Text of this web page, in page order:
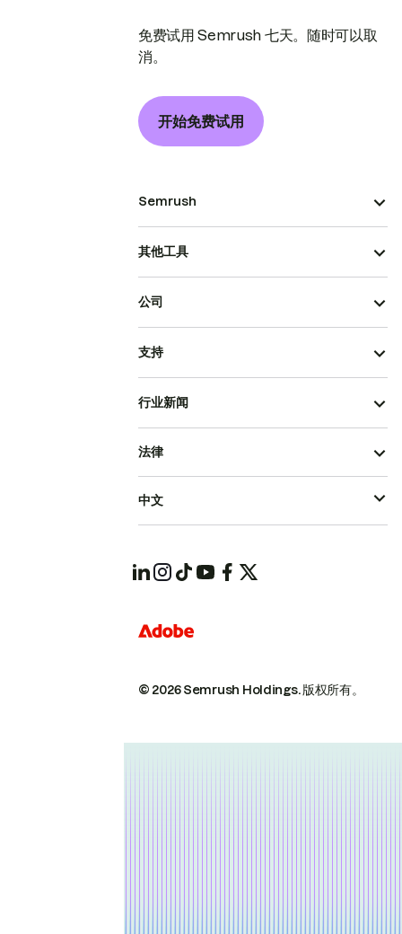
免费试用 Semrush 七天。随时可以取
消。
开始免费试用
Semrush
其他工具
公司
支持
行业新闻
© 2026 Semrush Holdings.版权所有。
法律
中文